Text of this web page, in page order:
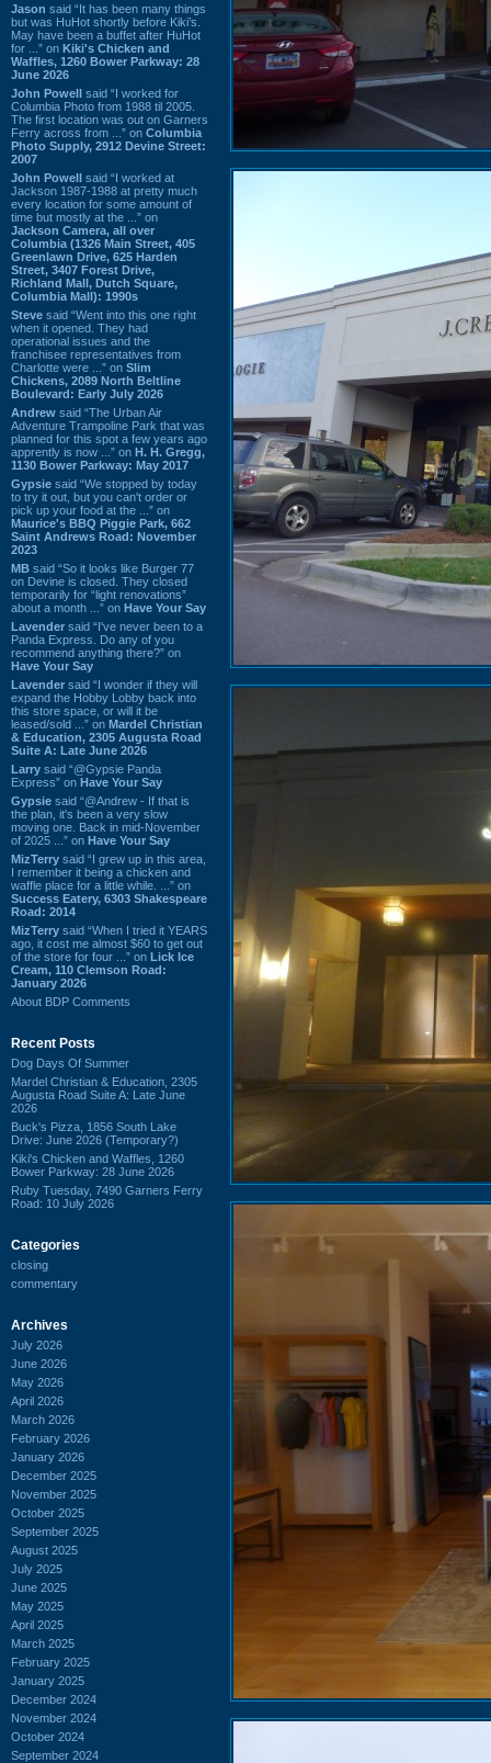
Jason said “It has been many things
but was HuHot shortly before Kiki’s.
May have been a buffet after HuHot
for ...” on Kiki's Chicken and
Waffles, 1260 Bower Parkway: 28
June 2026
John Powell said “I worked for
Columbia Photo from 1988 til 2005.
The first location was out on Garners
Ferry across from ...” on Columbia
Photo Supply, 2912 Devine Street:
2007
John Powell said “I worked at
Jackson 1987-1988 at pretty much
every location for some amount of
time but mostly at the ...” on
Jackson Camera, all over
Columbia (1326 Main Street, 405
Greenlawn Drive, 625 Harden
Street, 3407 Forest Drive,
Richland Mall, Dutch Square,
Columbia Mall): 1990s
Steve said “Went into this one right
when it opened. They had
operational issues and the
franchisee representatives from
Charlotte were ...” on Slim
Chickens, 2089 North Beltline
Boulevard: Early July 2026
Andrew said “The Urban Air
Adventure Trampoline Park that was
planned for this spot a few years ago
apprently is now ...” on H. H. Gregg,
1130 Bower Parkway: May 2017
Gypsie said “We stopped by today
to try it out, but you can't order or
pick up your food at the ...” on
Maurice's BBQ Piggie Park, 662
Saint Andrews Road: November
2023
MB said “So it looks like Burger 77
on Devine is closed. They closed
temporarily for “light renovations”
about a month ...” on Have Your Say
Lavender said “I've never been to a
Panda Express. Do any of you
recommend anything there?” on
Have Your Say
Lavender said “I wonder if they will
expand the Hobby Lobby back into
this store space, or will it be
leased/sold ...” on Mardel Christian
& Education, 2305 Augusta Road
Suite A: Late June 2026
Larry said “@Gypsie Panda
Express” on Have Your Say
Gypsie said “@Andrew - If that is
the plan, it's been a very slow
moving one. Back in mid-November
of 2025 ...” on Have Your Say
MizTerry said “I grew up in this area,
I remember it being a chicken and
waffle place for a little while. ...” on
Success Eatery, 6303 Shakespeare
Road: 2014
MizTerry said “When I tried it YEARS
ago, it cost me almost $60 to get out
of the store for four ...” on Lick Ice
Cream, 110 Clemson Road:
January 2026
About BDP Comments
Recent Posts
Dog Days Of Summer
Mardel Christian & Education, 2305
Augusta Road Suite A: Late June
2026
Buck's Pizza, 1856 South Lake
Drive: June 2026 (Temporary?)
Kiki's Chicken and Waffles, 1260
Bower Parkway: 28 June 2026
Ruby Tuesday, 7490 Garners Ferry
Road: 10 July 2026
Categories
closing
commentary
Archives
July 2026
June 2026
May 2026
April 2026
March 2026
February 2026
January 2026
December 2025
November 2025
October 2025
September 2025
August 2025
July 2025
June 2025
May 2025
April 2025
March 2025
February 2025
January 2025
December 2024
November 2024
October 2024
September 2024